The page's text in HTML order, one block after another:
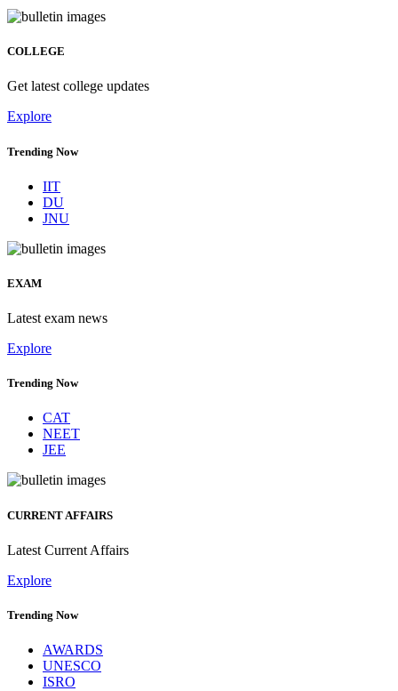
COLLEGE
Get latest college updates
Explore
Trending Now
IIT
DU
JNU
EXAM
Latest exam news
Explore
Trending Now
CAT
NEET
JEE
CURRENT AFFAIRS
Latest Current Affairs
Explore
Trending Now
AWARDS
UNESCO
ISRO